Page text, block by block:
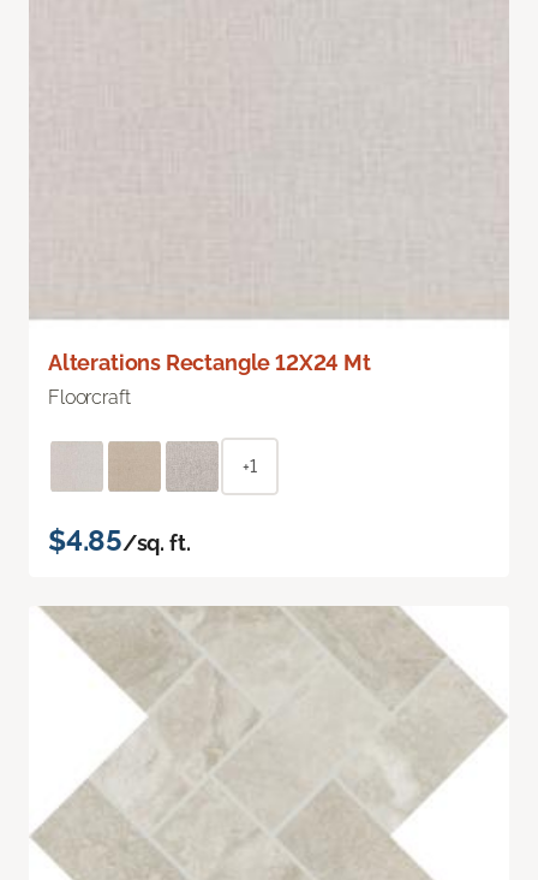
Alterations Rectangle 12X24 Mt
Floorcraft
+1
$4.85/sq. ft.